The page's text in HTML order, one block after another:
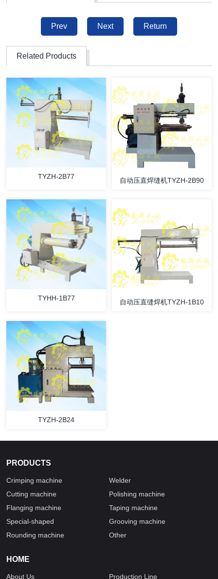
Prev Next Return
Related Products
TYZH-2B77 自动压直焊缝机TYZH-2B90
TYHH-1B77 自动压直缝焊机TYZH-1B10
TYZH-2B24
PRODUCTS
Crimping machine
Cutting machine
Flanging machine
Special-shaped
Rounding machine
Welder
Polishing machine
Taping machine
Grooving machine
Other
HOME
About Us
Production Line